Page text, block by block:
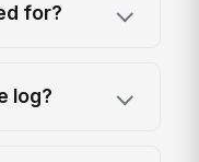
for?
log?